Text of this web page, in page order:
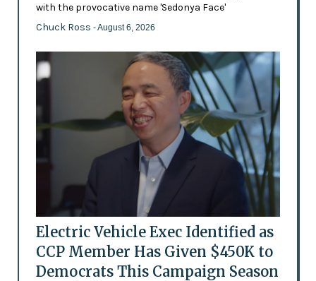
with the provocative name 'Sedonya Face'
Chuck Ross - August 6, 2026
Electric Vehicle Exec Identified as
CCP Member Has Given $450K to
Democrats This Campaign Season